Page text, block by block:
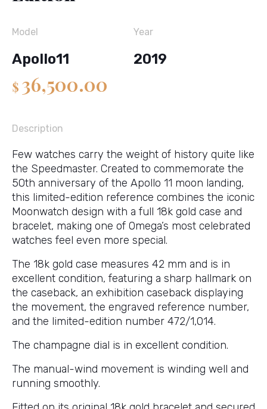
Model
Apollo11
Year
2019
$ 36,500.00
Description
Few watches carry the weight of history quite like
the Speedmaster. Created to commemorate the
50th anniversary of the Apollo 11 moon landing,
this limited-edition reference combines the iconic
Moonwatch design with a full 18k gold case and
bracelet, making one of Omega’s most celebrated
watches feel even more special.
The 18k gold case measures 42 mm and is in
excellent condition, featuring a sharp hallmark on
the caseback, an exhibition caseback displaying
the movement, the engraved reference number,
and the limited-edition number 472/1,014.
The champagne dial is in excellent condition.
The manual-wind movement is winding well and
running smoothly.